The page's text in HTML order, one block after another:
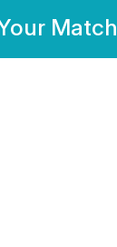
Match